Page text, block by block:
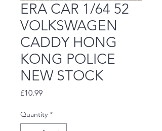
ERA CAR 1/64 52
VOLKSWAGEN
CADDY HONG
KONG POLICE
NEW STOCK
£10.99Price
Quantity *